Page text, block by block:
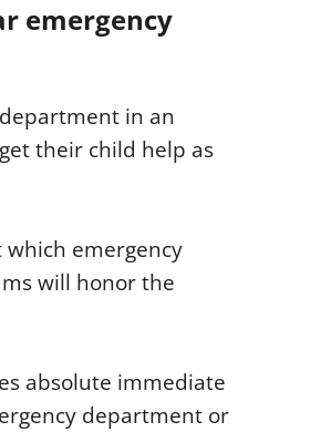
emergency
in an
their child help as
emergency
will honor the
absolute immediate
department or